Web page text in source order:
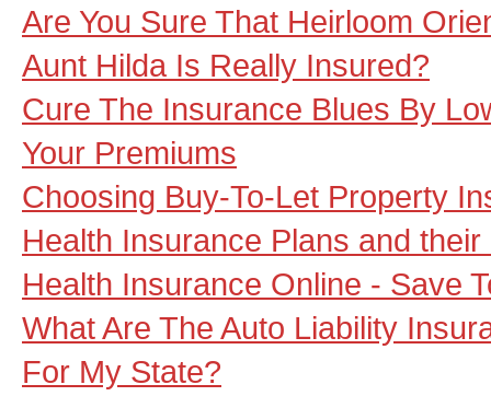
Are You Sure That Heirloom
Aunt Hilda Is Really Insured?
Cure The Insurance Blues By
Your Premiums
Choosing Buy-To-Let Property
Health Insurance Plans and
Health Insurance Online - Save
What Are The Auto Liability
For My State?